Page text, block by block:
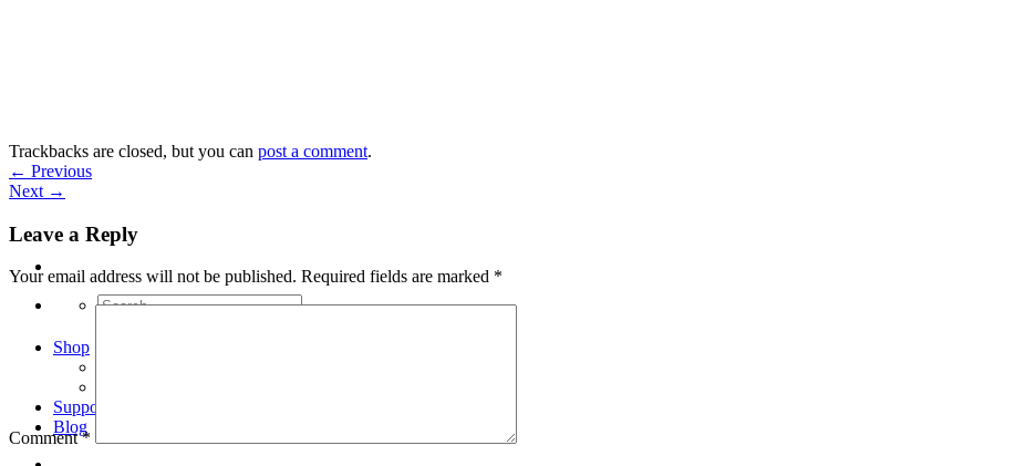
Search
Shop
Support
Blog
Trackbacks are closed, but you can post a comment.
← Previous
Next →
Leave a Reply
Your email address will not be published. Required fields are marked *
Comment*